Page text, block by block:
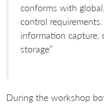
conforms with
control
information capture,
storage”
During the workshop